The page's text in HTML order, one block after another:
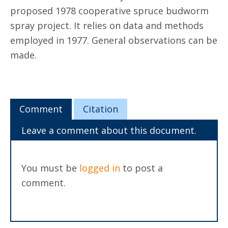
proposed 1978 cooperative spruce budworm
spray project. It relies on data and methods
employed in 1977. General observations can be
made.
Comment
Citation
Leave a comment about this document.
You must be logged in to post a
comment.